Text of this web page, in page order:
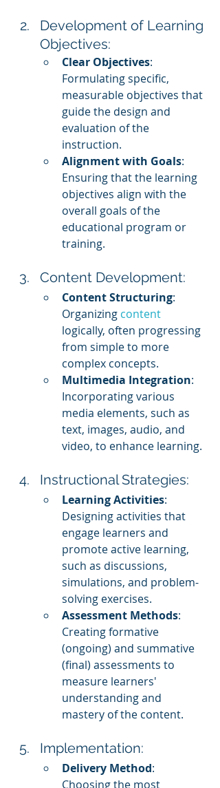
Development of Learning
Objectives:
Clear Objectives:
Formulating specific,
measurable objectives that
guide the design and
evaluation of the
instruction.
Alignment with Goals:
Ensuring that the learning
objectives align with the
overall goals of the
educational program or
training.
Content Development:
Content Structuring:
Organizing content
logically, often progressing
from simple to more
complex concepts.
Multimedia Integration:
Incorporating various
media elements, such as
text, images, audio, and
video, to enhance learning.
Instructional Strategies:
Learning Activities:
Designing activities that
engage learners and
promote active learning,
such as discussions,
simulations, and problem-
solving exercises.
Assessment Methods:
Creating formative
(ongoing) and summative
(final) assessments to
measure learners'
understanding and
mastery of the content.
Implementation:
Delivery Method:
Choosing the most